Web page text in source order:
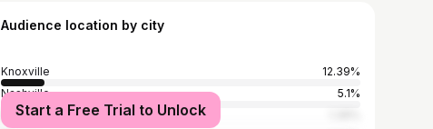
Audience location by city
Knoxville
12.39%
Nashville
5.1%
Memphis
Start a Free Trial to Unlock